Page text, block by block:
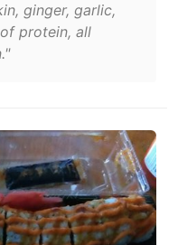
ginger, garlic,
protein, all